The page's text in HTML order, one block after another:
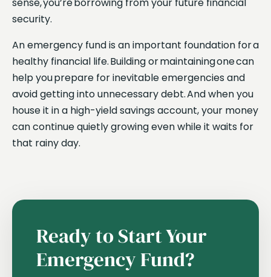
security.
An emergency fund is an important foundation for a
healthy financial life. Building or maintaining one can
help you prepare for inevitable emergencies and
avoid getting into unnecessary debt. And when you
house it in a high-yield savings account, your money
can continue quietly growing even while it waits for
that rainy day.
Ready to Start Your
Emergency Fund?